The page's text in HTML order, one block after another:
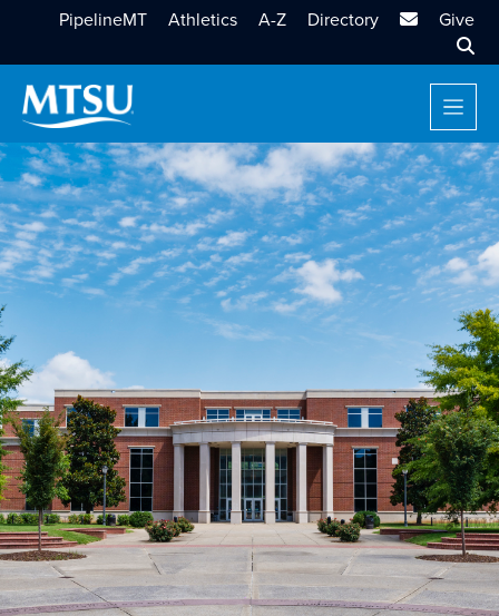
PipelineMT Athletics A-Z Directory MTSU Email
Give